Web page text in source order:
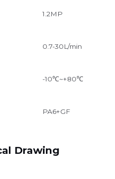
1.2MP
0.7-30L/min
-10℃~+80℃
PA6+GF
Drawing